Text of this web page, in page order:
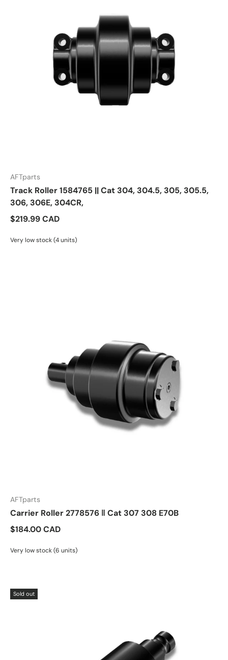
AFTparts
Track Roller 1584765 || Cat 304, 304.5, 305, 305.5,
306, 306E, 304CR,
$219.99 CAD
Very low stock (4 units)
AFTparts
Carrier Roller 2778576 ‖ Cat 307 308 E70B
$184.00 CAD
Very low stock (6 units)
Sold out